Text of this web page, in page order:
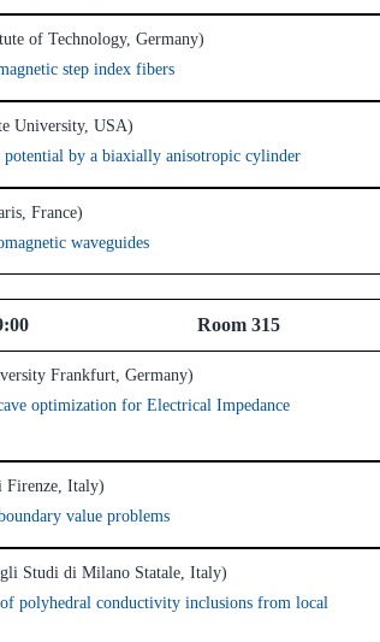
of Technology, Germany)
step index fibers
University, USA)
potential by a biaxially anisotropic cylinder
France)
waveguides
07, 16:30-19:00 Room 315
Frankfurt, Germany)
optimization for Electrical Impedance
Firenze, Italy)
value problems
Studi di Milano Statale, Italy)
polyhedral conductivity inclusions from local